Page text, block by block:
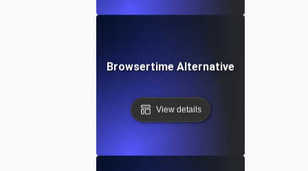
Browsertime Alternative
View details